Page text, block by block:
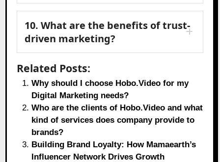
10. What are the benefits of trust-
driven marketing?
Related Posts:
Why should I choose Hobo.Video for my
Digital Marketing needs?
Who are the clients of Hobo.Video and what
kind of services does company provide to
brands?
Building Brand Loyalty: How Mamaearth’s
Influencer Network Drives Growth